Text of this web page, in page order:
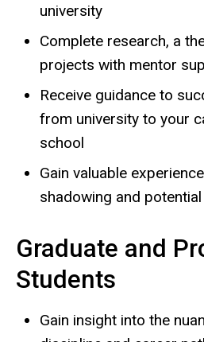
university
Complete research, a
projects with mentor
Receive guidance to
from university to your
school
Gain valuable
shadowing and
Graduate and
Students
Gain insight into the